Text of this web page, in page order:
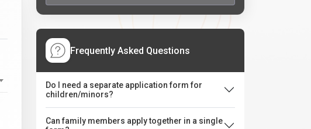
Frequently Asked Questions
Do I need a separate application form for
children/minors?
Can family members apply together in a single